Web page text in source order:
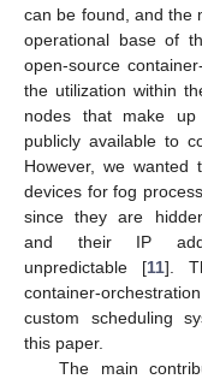
can be found, and the
operational base of
open-source
the utilization within
nodes that make up
publicly available to
However, we wanted
devices for fog
since they are
and their IP
unpredictable [11].
container-
custom scheduling
this paper.
The main